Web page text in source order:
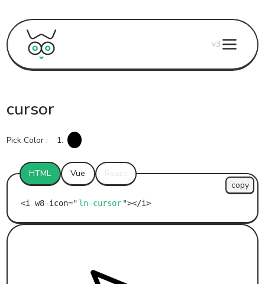
v3
cursor
Pick Color : 1.
HTML Vue
ln-cursor
copy